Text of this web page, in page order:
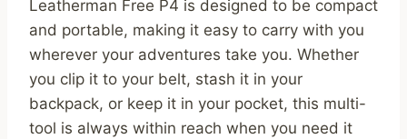
Leatherman Free P4 is designed to be compact
and portable, making it easy to carry with you
wherever your adventures take you. Whether
you clip it to your belt, stash it in your
backpack, or keep it in your pocket, this multi-
tool is always within reach when you need it